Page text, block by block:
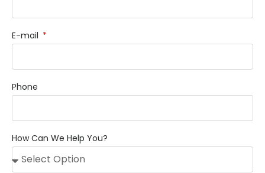
E-mail
Phone
How Can We Help You?